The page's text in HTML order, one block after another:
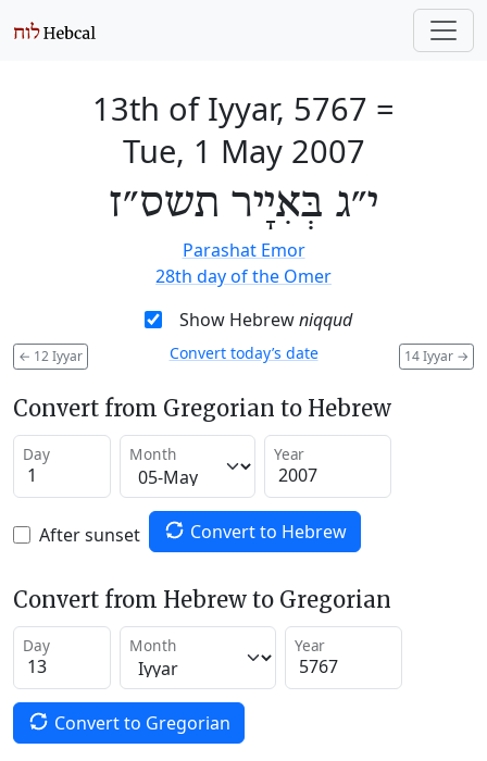
13th of Iyyar, 5767 =
Tue, 1 May 2007
י״ג בְּאִיָיר תשס״ז
Parashat Emor
28th day of the Omer
Show Hebrewniqqud
← 12 Iyyar 14 Iyyar →
Convert today’s date
Convert from Gregorian to Hebrew
Day Month Year
After sunset Convert to Hebrew
Convert from Hebrew to Gregorian
Day Month Year
Convert to Gregorian